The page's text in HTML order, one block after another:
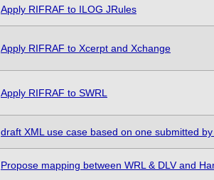
Apply RIFRAF to ILOG JRules
Apply RIFRAF to Xcerpt and Xchange
Apply RIFRAF to SWRL
draft XML use case based on one submitted
Propose mapping between WRL & DLV and